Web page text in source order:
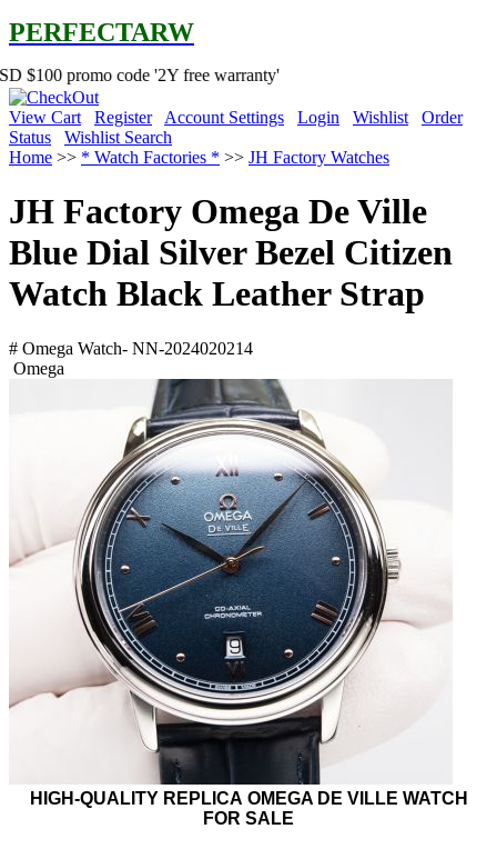
PERFECTARW
code '2Y free warranty'
View Cart Register Account Settings Login Wishlist
Order
Status
Wishlist Search
Home >> * Watch Factories * >> JH Factory Watches
JH Factory Omega De Ville
Blue Dial Silver Bezel Citizen
Watch Black Leather Strap
# Omega Watch- NN-2024020214
Omega
HIGH-QUALITY REPLICA OMEGA DE VILLE WATCH
FOR SALE